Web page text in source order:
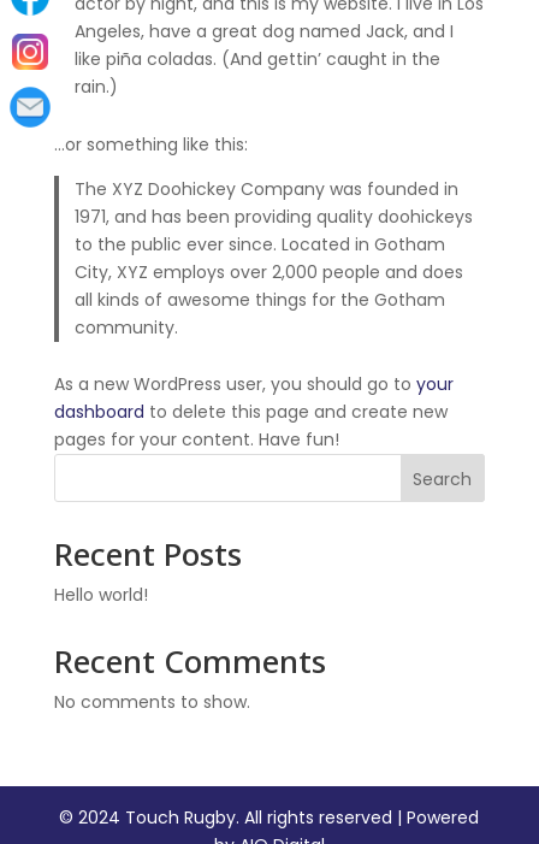
Angeles, have a great dog named Jack, and I
like piña coladas. (And gettin’ caught in the
rain.)
…or something like this:
The XYZ Doohickey Company was founded in
1971, and has been providing quality doohickeys
to the public ever since. Located in Gotham
City, XYZ employs over 2,000 people and does
all kinds of awesome things for the Gotham
community.
As a new WordPress user, you should go to your
dashboard to delete this page and create new
pages for your content. Have fun!
Search
Recent Posts
Hello world!
Recent Comments
No comments to show.
© 2024 Touch Rugby. All rights reserved | Powered